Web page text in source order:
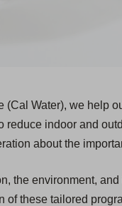
(Cal Water), we help
reduce indoor and
about the
the environment,
of these tailored